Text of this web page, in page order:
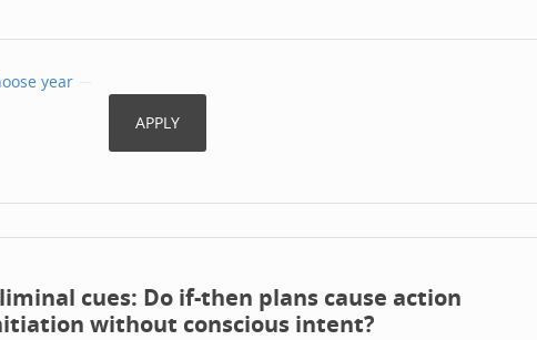
year
cues: Do if-then plans cause action
without conscious intent?